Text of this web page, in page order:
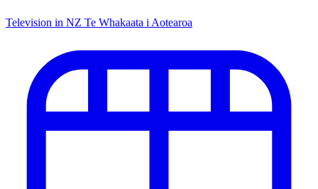
Television in NZ Te Whakaata i Aotearoa